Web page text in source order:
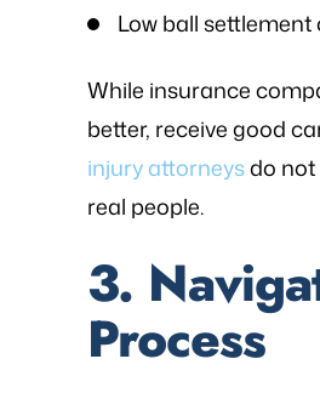
Low ball settlement
While insurance
better, receive good
injury attorneysdo
real people.
3.
Process